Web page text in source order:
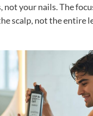
not your nails. The
scalp, not the entire